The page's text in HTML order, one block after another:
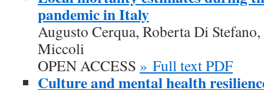
pandemic in Italy
Augusto Cerqua, Roberta Di
Miccoli
OPEN ACCESS » Full text PDF
Culture and mental health